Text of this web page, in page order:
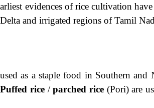
evidences of rice cultivation have
and irrigated regions of Tamil
as a staple food in Southern and
Puffed rice /parched rice (Pori) are